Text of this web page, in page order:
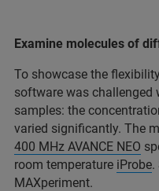
Examine molecules of
To showcase the
software was challenged
samples: the
varied significantly. The
400 MHz AVANCE NEO
room temperature iProbe.
MAXperiment.